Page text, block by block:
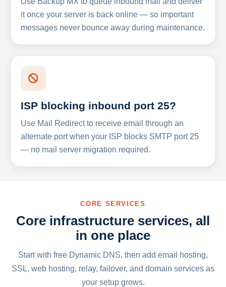
it once your server is back online — so important
messages never bounce away during maintenance.
ISP blocking inbound port 25?
Use Mail Redirect to receive email through an
alternate port when your ISP blocks SMTP port 25
— no mail server migration required.
CORE SERVICES
Core infrastructure services, all
in one place
Start with free Dynamic DNS, then add email hosting,
SSL, web hosting, relay, failover, and domain services as
your setup grows.